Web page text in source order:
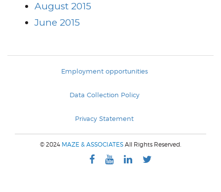
August 2015
June 2015
Employment opportunities
Data Collection Policy
Privacy Statement
© 2024 MAZE & ASSOCIATES All Rights Reserved.